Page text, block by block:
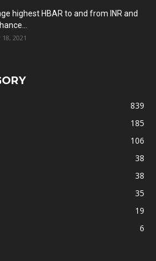
highest HBAR to and from INR and
2021
839
185
106
38
38
35
19
6